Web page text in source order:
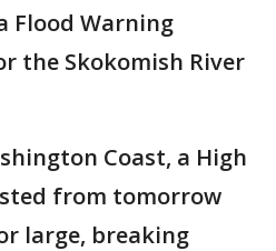
Flood Warning
the Skokomish River
Coast, a High
from tomorrow
large, breaking